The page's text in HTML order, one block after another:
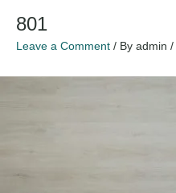
801
Leave a Comment / By admin /